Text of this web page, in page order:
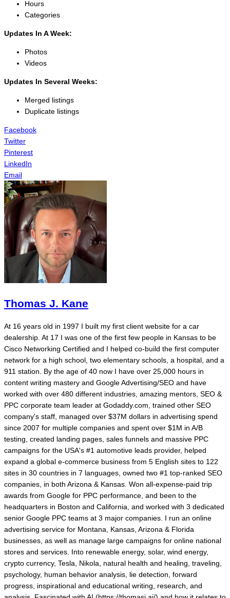
Hours
Categories
Updates In A Week:
Photos
Videos
Updates In Several Weeks:
Merged listings
Duplicate listings
Facebook
Twitter
Pinterest
LinkedIn
Email
Thomas J. Kane
At 16 years old in 1997 I built my first client website for a car
dealership. At 17 I was one of the first few people in Kansas to be
Cisco Networking Certified and I helped co-build the first computer
network for a high school, two elementary schools, a hospital, and a
911 station. By the age of 40 now I have over 25,000 hours in
content writing mastery and Google Advertising/SEO and have
worked with over 480 different industries, amazing mentors, SEO &
PPC corporate team leader at Godaddy.com, trained other SEO
company's staff, managed over $37M dollars in advertising spend
since 2007 for multiple companies and spent over $1M in A/B
testing, created landing pages, sales funnels and massive PPC
campaigns for the USA's #1 automotive leads provider, helped
expand a global e-commerce business from 5 English sites to 122
sites in 30 countries in 7 languages, owned two #1 top-ranked SEO
companies, in both Arizona & Kansas. Won all-expense-paid trip
awards from Google for PPC performance, and been to the
headquarters in Boston and California, and worked with 3 dedicated
senior Google PPC teams at 3 major companies. I run an online
advertising service for Montana, Kansas, Arizona & Florida
businesses, as well as manage large campaigns for online national
stores and services. Into renewable energy, solar, wind energy,
crypto currency, Tesla, Nikola, natural health and healing, traveling,
psychology, human behavior analysis, lie detection, forward
progress, inspirational and educational writing, research, and